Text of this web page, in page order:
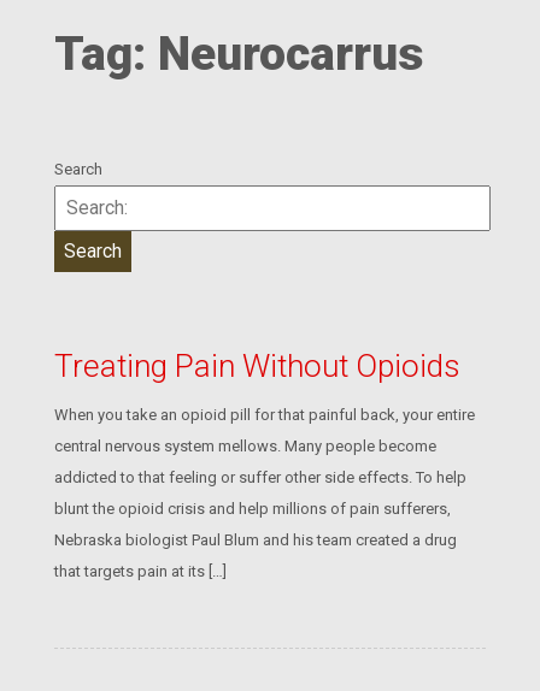
Tag: Neurocarrus
Search
Treating Pain Without Opioids
When you take an opioid pill for that painful back, your entire
central nervous system mellows. Many people become
addicted to that feeling or suffer other side effects. To help
blunt the opioid crisis and help millions of pain sufferers,
Nebraska biologist Paul Blum and his team created a drug
that targets pain at its […]